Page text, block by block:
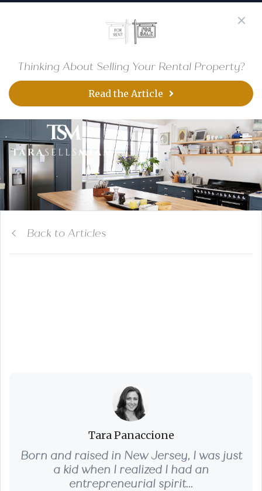
Thinking About Selling Your Rental Property?
Read the Article
Back to Articles
Tara Panaccione
Born and raised in New Jersey, I was just
a kid when I realized I had an
entrepreneurial spirit...